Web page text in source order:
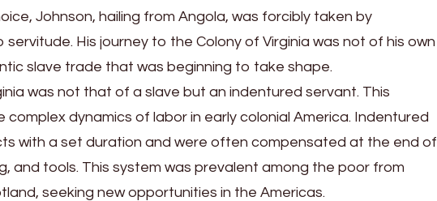
Johnson, hailing from Angola, was forcibly taken by
His journey to the Colony of Virginia was not of his own
slave trade that was beginning to take shape.
was not that of a slave but an indentured servant. This
dynamics of labor in early colonial America. Indentured
with a set duration and were often compensated at the end of
and tools. This system was prevalent among the poor from
seeking new opportunities in the Americas.